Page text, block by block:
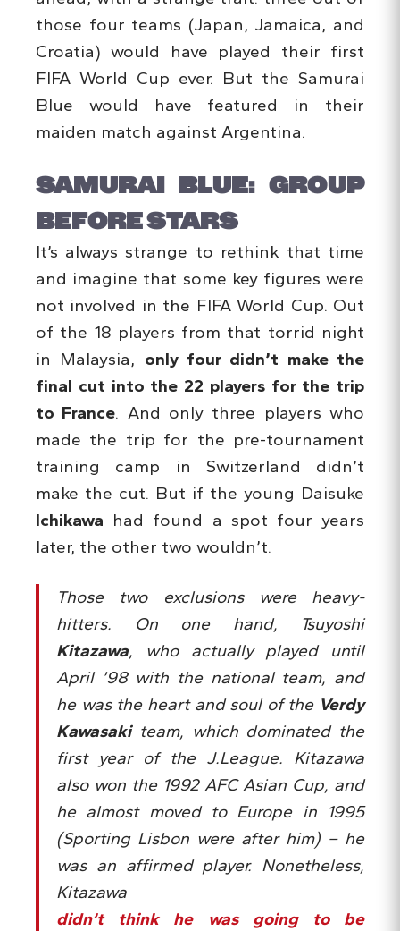
those four teams (Japan, Jamaica, and
Croatia) would have played their first
FIFA World Cup ever. But the Samurai
Blue would have featured in their
maiden match against Argentina.
SAMURAI BLUE: GROUP
BEFORE STARS
It’s always strange to rethink that time
and imagine that some key figures were
not involved in the FIFA World Cup. Out
of the 18 players from that torrid night
in Malaysia, only four didn’t make the
final cut into the 22 players for the trip
to France. And only three players who
made the trip for the pre-tournament
training camp in Switzerland didn’t
make the cut. But if the young Daisuke
Ichikawa had found a spot four years
later, the other two wouldn’t.
Those two exclusions were heavy-
hitters. On one hand, Tsuyoshi
Kitazawa, who actually played until
April ’98 with the national team, and
he was the heart and soul of the Verdy
Kawasakiteam, which dominated the
first year of the J.League. Kitazawa
also won the 1992 AFC Asian Cup, and
he almost moved to Europe in 1995
(Sporting Lisbon were after him) – he
was an affirmed player. Nonetheless,
Kitazawa
didn’t think he was going to be